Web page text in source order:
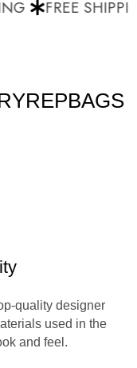
FREE
quality designer
used in the
and feel.